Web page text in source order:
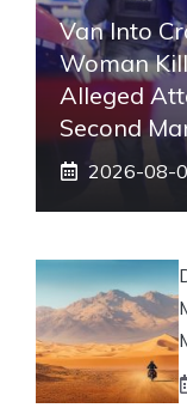
Van Into
Woman
Alleged
Second
2026-08-